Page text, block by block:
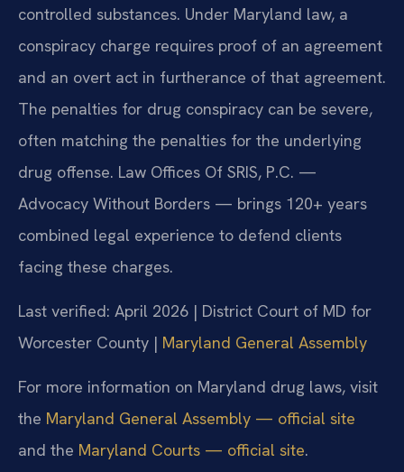
controlled substances. Under Maryland law, a
conspiracy charge requires proof of an agreement
and an overt act in furtherance of that agreement.
The penalties for drug conspiracy can be severe,
often matching the penalties for the underlying
drug offense. Law Offices Of SRIS, P.C. —
Advocacy Without Borders — brings 120+ years
combined legal experience to defend clients
facing these charges.
Last verified: April 2026 | District Court of MD for
Worcester County | Maryland General Assembly
For more information on Maryland drug laws, visit
the Maryland General Assembly — official site
and the Maryland Courts — official site.